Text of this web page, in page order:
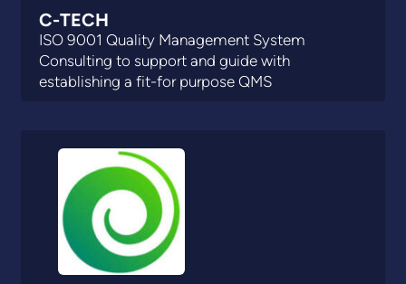
C-TECH
ISO 9001 Quality Management System
Consulting to support and guide with
establishing a fit-for purpose QMS